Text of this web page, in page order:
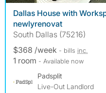
Dallas House with
newlyrenovat
South Dallas (75216)
$368 /week - bills inc.
1 room - Available now
Padsplit
Live-Out Landlord